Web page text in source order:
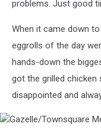
problems. Just good
When it came down
eggrolls of the day
hands-down the
got the grilled chicken
disappointed and